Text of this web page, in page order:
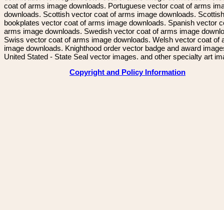
coat of arms image downloads. Portuguese vector coat of arms
downloads. Scottish vector coat of arms image downloads. Scottish
bookplates vector coat of arms image downloads. Spanish vector
arms image downloads. Swedish vector coat of arms image
Swiss vector coat of arms image downloads. Welsh vector coat of
image downloads. Knighthood order vector badge and award
United Stated - State Seal vector images. and other specialty art
Copyright and Policy Information